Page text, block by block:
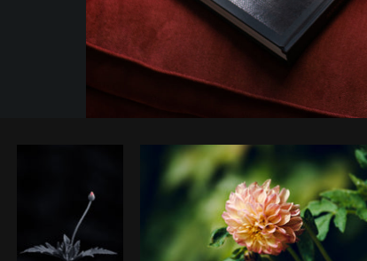
Photo bySamantha HurleyfromBurst